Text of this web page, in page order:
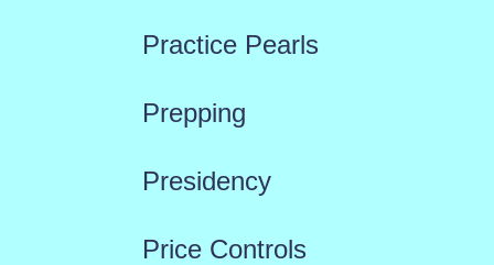
Practice Pearls
Prepping
Presidency
Price Controls